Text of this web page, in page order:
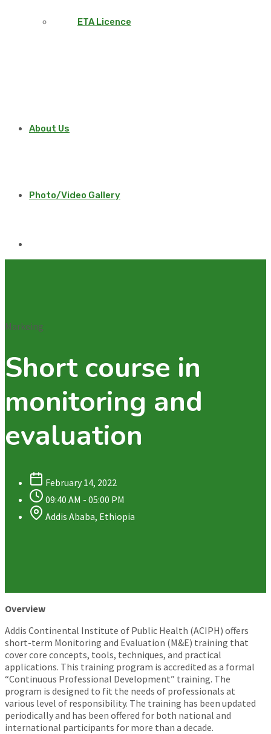
ETA Licence
About Us
Photo/Video Gallery
Markeing
Short course in
monitoring and
evaluation
February 14, 2022
09:40 AM - 05:00 PM
Addis Ababa, Ethiopia
Overview
Addis Continental Institute of Public Health (ACIPH) offers
short-term Monitoring and Evaluation (M&E) training that
cover core concepts, tools, techniques, and practical
applications. This training program is accredited as a formal
“Continuous Professional Development” training. The
program is designed to fit the needs of professionals at
various level of responsibility. The training has been updated
periodically and has been offered for both national and
international participants for more than a decade.